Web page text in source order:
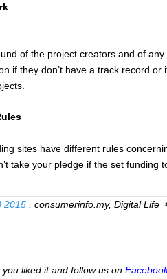
of the project creators and of any
if they don’t have a track record or
sites have different rules
take your pledge if the set funding
2015 , consumerinfo.my, Digital Life
liked it and follow us on